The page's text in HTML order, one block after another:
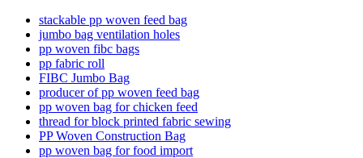
stackable pp woven feed bag
jumbo bag ventilation holes
pp woven fibc bags
pp fabric roll
FIBC Jumbo Bag
producer of pp woven feed bag
pp woven bag for chicken feed
thread for block printed fabric sewing
PP Woven Construction Bag
pp woven bag for food import